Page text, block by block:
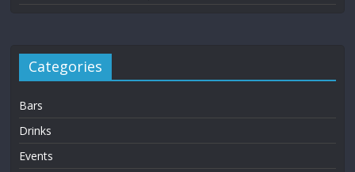
Categories
Bars
Drinks
Events